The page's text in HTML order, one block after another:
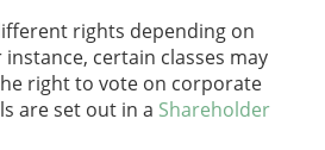
rights depending on
certain classes may
right to vote on corporate
are set out in a Shareholder